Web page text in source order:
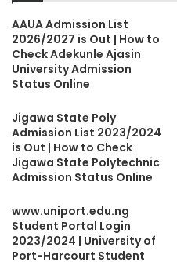
AAUA Admission List
2026/2027 is Out | How to
Check Adekunle Ajasin
University Admission
Status Online
Jigawa State Poly
Admission List 2023/2024
is Out | How to Check
Jigawa State Polytechnic
Admission Status Online
www.uniport.edu.ng
Student Portal Login
2023/2024 | University of
Port-Harcourt Student